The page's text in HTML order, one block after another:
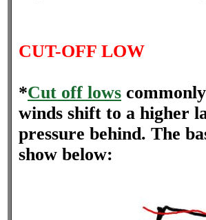
CUT-OFF LOW
*Cut off lows
winds shift to a higher
pressure behind. The
show below: